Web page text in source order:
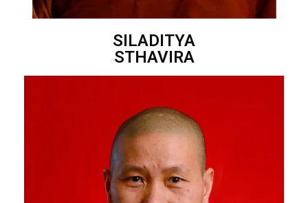
SILADITYA
STHAVIRA